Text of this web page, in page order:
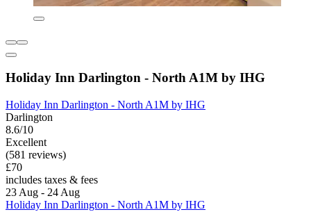
Holiday Inn Darlington - North A1M by IHG
Holiday Inn Darlington - North A1M by IHG
Darlington
8.6/10
Excellent
(581 reviews)
£70
includes taxes & fees
23 Aug - 24 Aug
Holiday Inn Darlington - North A1M by IHG